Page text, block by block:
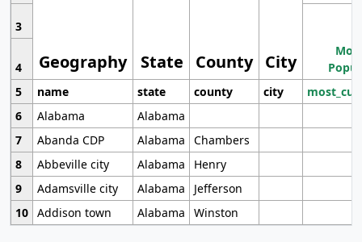
Geography State County City
3
4
5
name state county city
6
Alabama
Alabama
7
Abanda CDP Alabama
Chambers
8
Abbeville city Alabama
Henry
9
Adamsville city Alabama
Jefferson
10 Addison town Alabama Winston